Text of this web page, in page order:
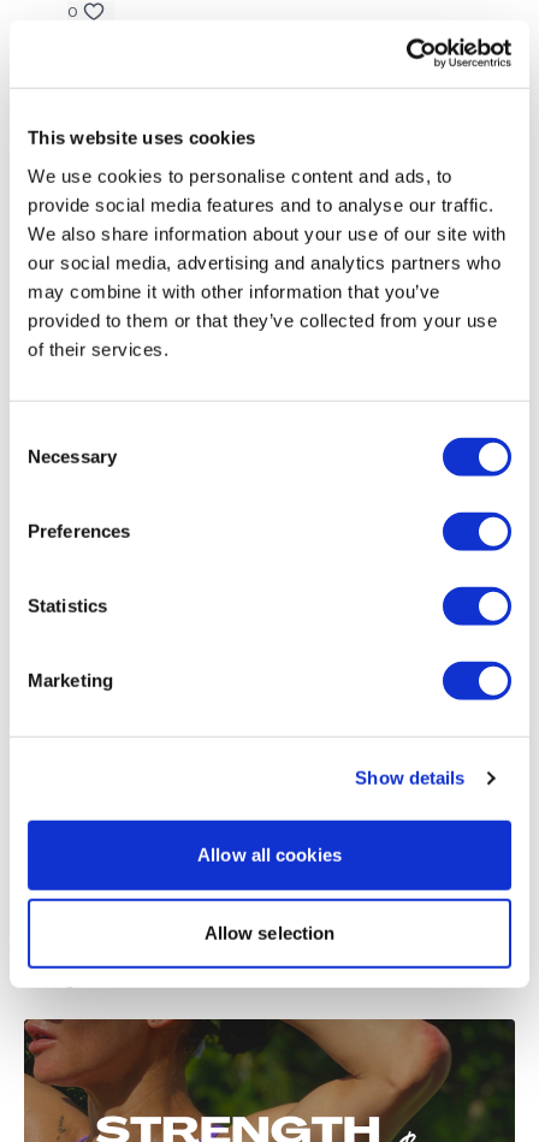
This website uses cookies
We use cookies to personalise content and ads, to
provide social media features and to analyse our traffic.
We also share information about your use of our site with
our social media, advertising and analytics partners who
may combine it with other information that you’ve
provided to them or that they’ve collected from your use
of their services.
Selection
Necessary
Preferences
Statistics
Marketing
Show details
Allow all cookies
Allow selection
0
Elizabeth H. September 14, 2024
That was great. I’m a bit behind and paired this off
with #10 SkipWk. Got a double dose of abs. Great
combo. Thx Lisa. 💕🔥💕
Chariss Q. September 14, 2024
strength and this. but man oh man i feel so warm